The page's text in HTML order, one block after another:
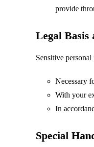
provide
Legal Basis
Sensitive
Necessary
With your
In
Special